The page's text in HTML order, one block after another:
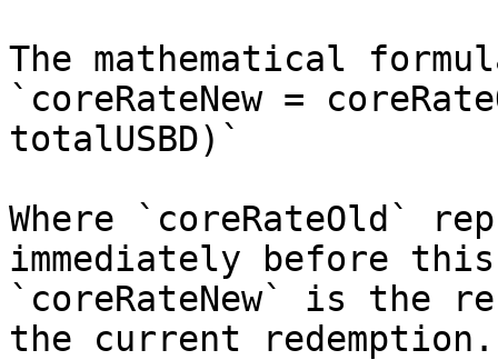
The mathematical
`coreRateNew =
totalUSBD)`
Where `coreRateOld`
immediately before
`coreRateNew` is the
the current redemption.